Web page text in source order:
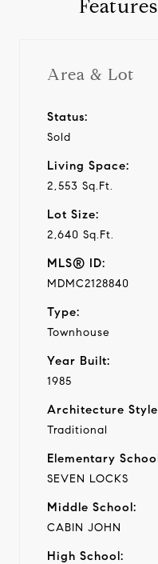
Area & Lot
Status:
Sold
Living Space:
2,553 Sq.Ft.
Lot Size:
2,640 Sq.Ft.
MLS® ID:
MDMC2128840
Type:
Townhouse
Year Built:
1985
Architecture
Traditional
Elementary
SEVEN LOCKS
Middle School:
CABIN JOHN
High School: